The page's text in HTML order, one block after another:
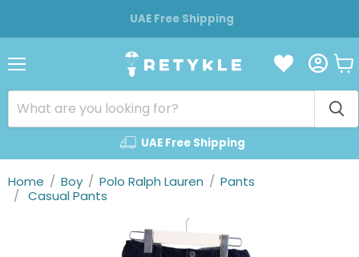
UAE Free Shipping
UAE Free Shipping
Home / Boy / Polo Ralph Lauren / Pants
/ Casual Pants